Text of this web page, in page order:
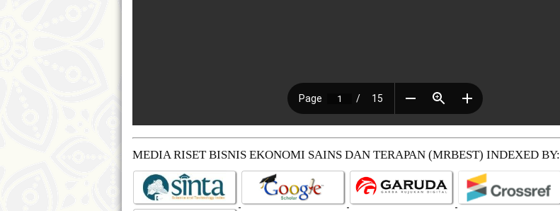
MEDIA RISET BISNIS EKONOMI SAINS DAN TERAPAN (MRBEST) INDEXED BY: